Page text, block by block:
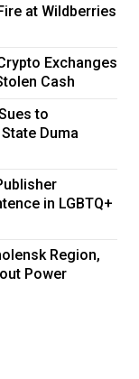
at Wildberries
Exchanges
Cash
to
Duma
in LGBTQ+
Region,
Power